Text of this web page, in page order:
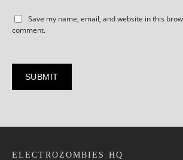
Save my name, email, and website in this
comment.
ELECTROZOMBIES HQ